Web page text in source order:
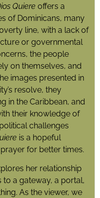
Quiere offers a
of Dominicans, many
line, with a lack of
or governmental
the people
on themselves, and
images presented in
resolve, they
in the Caribbean, and
their knowledge of
challenges
is a hopeful
for better times.
her relationship
to a gateway, a portal,
As the viewer, we